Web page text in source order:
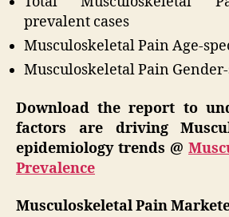
prevalent cases
Musculoskeletal Pain Age-
Musculoskeletal Pain
Download the report to
factors are driving
epidemiology trends @
Prevalence
Musculoskeletal Pain